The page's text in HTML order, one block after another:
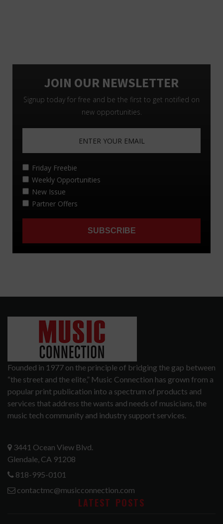
Founded in 1977 on the principle of bridging the gap between
“the street and the elite,” Music Connection has grown from a
popular print publication into a spectrum of products and
services that address the wants and needs of musicians, the
music tech community and industry support services.
3441 Ocean View Blvd.
Glendale, CA 91208
818-995-0101
contactmc@musicconnection.com
LATEST POSTS